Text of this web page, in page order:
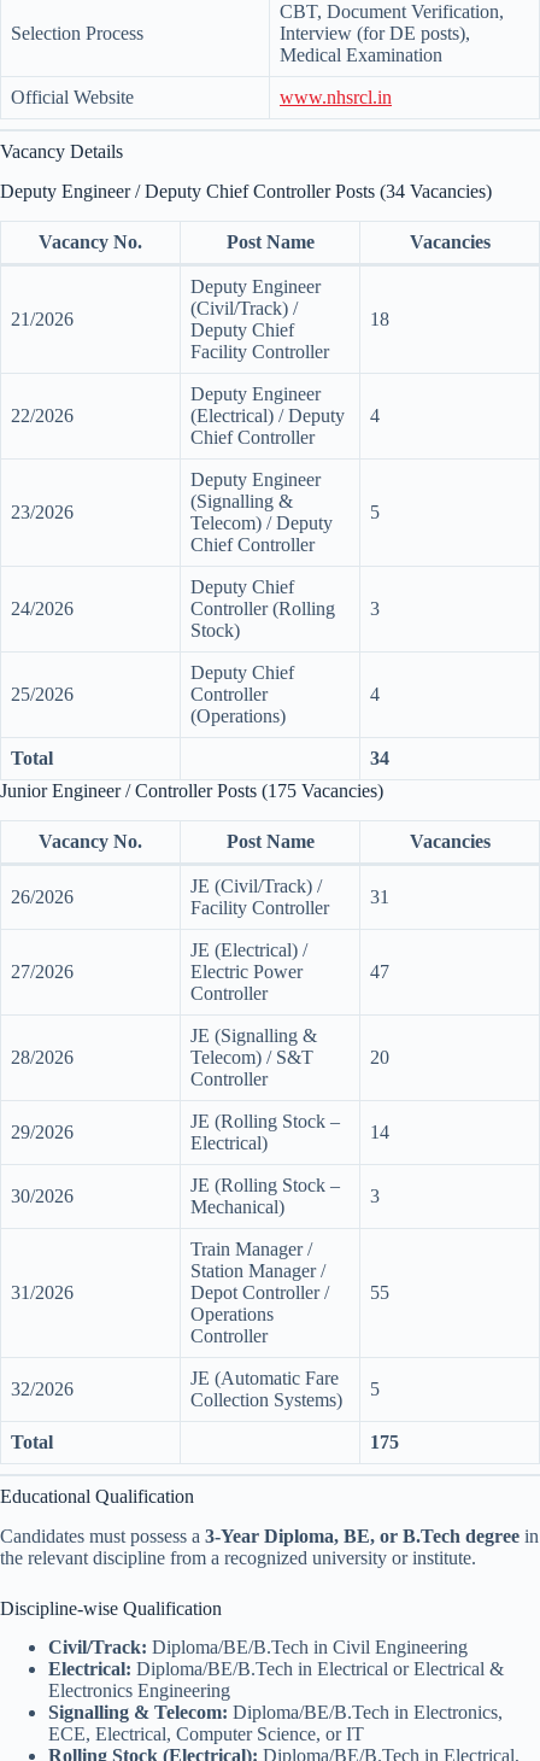
Selection Process
CBT, Document Verification,
Interview (for DE posts),
Medical Examination
Official Website www.nhsrcl.in
Vacancy Details
Deputy Engineer / Deputy Chief Controller Posts (34 Vacancies)
Vacancy No. Post Name Vacancies
21/2026
Deputy Engineer
(Civil/Track) /
Deputy Chief
Facility Controller
18
22/2026
Deputy Engineer
(Electrical) / Deputy
Chief Controller
4
23/2026
Deputy Engineer
(Signalling &
Telecom) / Deputy
Chief Controller
5
24/2026
Deputy Chief
Controller (Rolling
Stock)
3
25/2026
Deputy Chief
Controller
(Operations)
4
Total
34
Junior Engineer / Controller Posts (175 Vacancies)
Vacancy No. Post Name Vacancies
26/2026
JE (Civil/Track) /
Facility Controller
31
27/2026
JE (Electrical) /
Electric Power
Controller
47
28/2026
JE (Signalling &
Telecom) / S&T
Controller
20
29/2026
JE (Rolling Stock –
Electrical)
14
30/2026
JE (Rolling Stock –
Mechanical)
3
31/2026
Train Manager /
Station Manager /
Depot Controller /
Operations
Controller
55
32/2026
JE (Automatic Fare
Collection Systems)
5
Total 175
Educational Qualification
Candidates must possess a 3-Year Diploma, BE, or B.Tech degree in
the relevant discipline from a recognized university or institute.
Discipline-wise Qualification
Civil/Track: Diploma/BE/B.Tech in Civil Engineering
Electrical: Diploma/BE/B.Tech in Electrical or Electrical &
Electronics Engineering
Signalling & Telecom: Diploma/BE/B.Tech in Electronics,
ECE, Electrical, Computer Science, or IT
Rolling Stock (Electrical): Diploma/BE/B.Tech in Electrical,